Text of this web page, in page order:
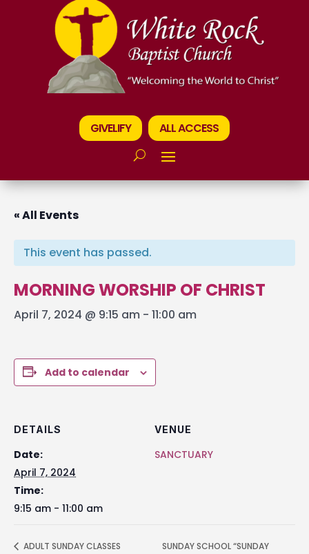
GIVELIFY ALL ACCESS
« All Events
This event has passed.
MORNING WORSHIP OF CHRIST
April 7, 2024 @ 9:15 am - 11:00 am
Add to calendar
DETAILS
Date:
April 7, 2024
Time:
9:15 am - 11:00 am
VENUE
SANCTUARY
ADULT SUNDAY CLASSES
SUNDAY SCHOOL “SUNDAY